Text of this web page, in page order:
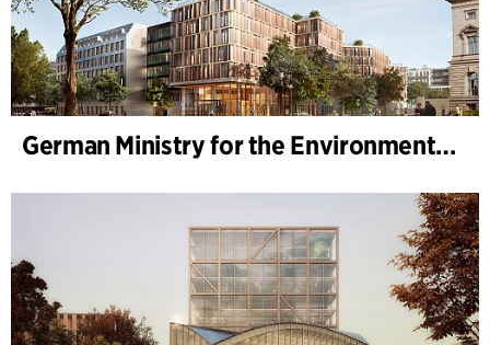
German Ministry for the Environment - BMUKN